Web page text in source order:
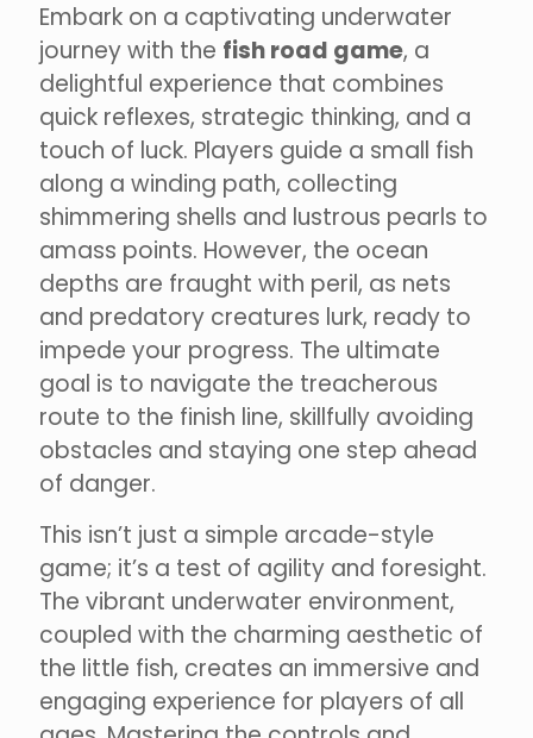
Embark on a captivating underwater
journey with the fish road game, a
delightful experience that combines
quick reflexes, strategic thinking, and a
touch of luck. Players guide a small fish
along a winding path, collecting
shimmering shells and lustrous pearls to
amass points. However, the ocean
depths are fraught with peril, as nets
and predatory creatures lurk, ready to
impede your progress. The ultimate
goal is to navigate the treacherous
route to the finish line, skillfully avoiding
obstacles and staying one step ahead
of danger.
This isn’t just a simple arcade-style
game; it’s a test of agility and foresight.
The vibrant underwater environment,
coupled with the charming aesthetic of
the little fish, creates an immersive and
engaging experience for players of all